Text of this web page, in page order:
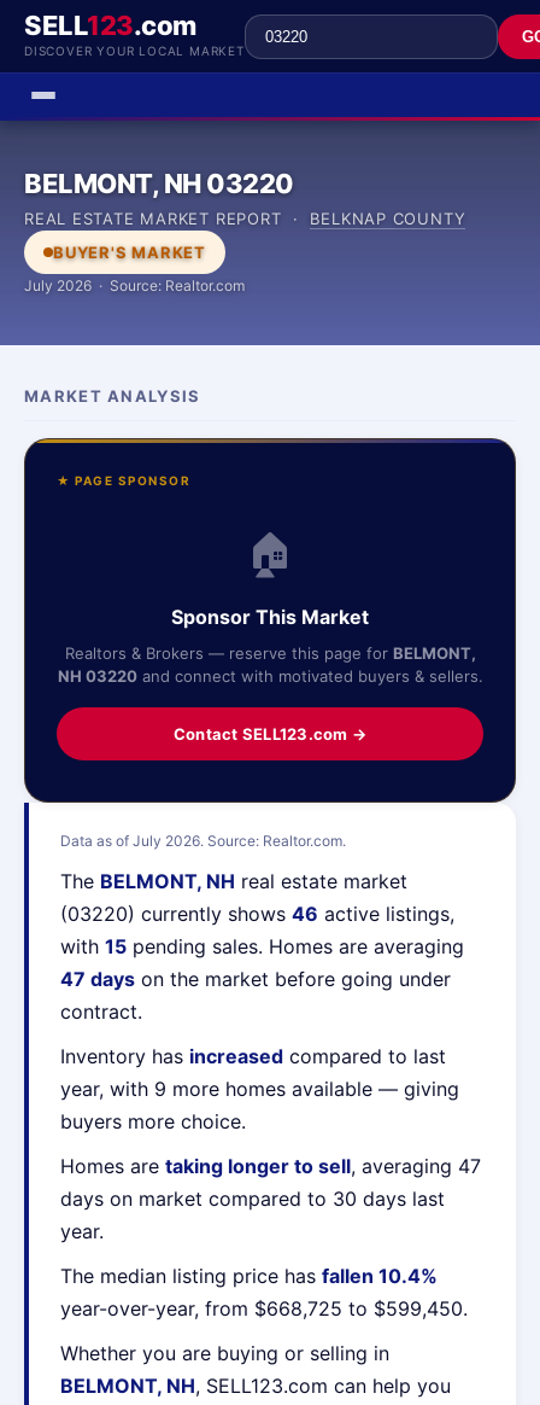
SELL123.com
DISCOVER YOUR LOCAL MARKET
BELMONT, NH 03220
REAL ESTATE MARKET REPORT · BELKNAP COUNTY
BUYER'S MARKET
July 2026 · Source: Realtor.com
MARKET ANALYSIS
Data as of July 2026. Source: Realtor.com.
The BELMONT, NH real estate market
(03220) currently shows 46 active listings,
with 15 pending sales. Homes are averaging
47 days on the market before going under
contract.
Inventory has increased compared to last
year, with 9 more homes available — giving
buyers more choice.
Homes are taking longer to sell, averaging 47
days on market compared to 30 days last
year.
The median listing price has fallen 10.4%
year-over-year, from $668,725 to $599,450.
Whether you are buying or selling in
BELMONT, NH, SELL123.com can help you
★ PAGE SPONSOR
🏠
Sponsor This Market
Realtors & Brokers — reserve this page for BELMONT,
NH 03220and connect with motivated buyers & sellers.
Contact SELL123.com →